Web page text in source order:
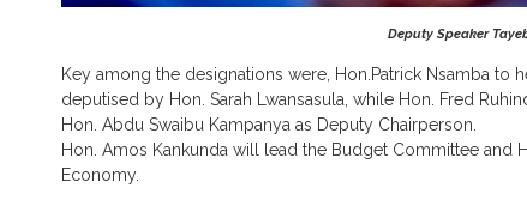
Deputy Speaker
Key among the designations were, Hon.Patrick Nsamba to
deputised by Hon. Sarah Lwansasula, while Hon. Fred
Hon. Abdu Swaibu Kampanya as Deputy Chairperson.
Hon. Amos Kankunda will lead the Budget Committee and
Economy.